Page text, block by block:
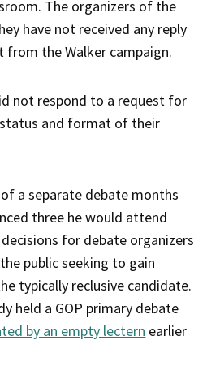
The organizers of the
have not received any reply
from the Walker campaign.
not respond to a request for
and format of their
of a separate debate months
three he would attend
for debate organizers
public seeking to gain
typically reclusive candidate.
held a GOP primary debate
by an empty lectern earlier